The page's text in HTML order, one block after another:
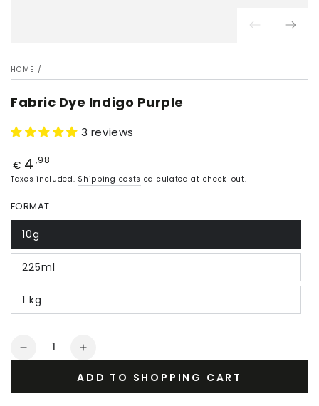
HOME /
Fabric Dye Indigo Purple
3 reviews
Price
€ 4 ,98
Taxes included. Shipping costs calculated at check-out.
FORMAT
10g
225ml
1 kg
Quantity
Decrease
Increase
for
ADD TO SHOPPING CART